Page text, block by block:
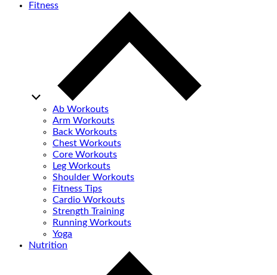
Fitness
Ab Workouts
Arm Workouts
Back Workouts
Chest Workouts
Core Workouts
Leg Workouts
Shoulder Workouts
Fitness Tips
Cardio Workouts
Strength Training
Running Workouts
Yoga
Nutrition